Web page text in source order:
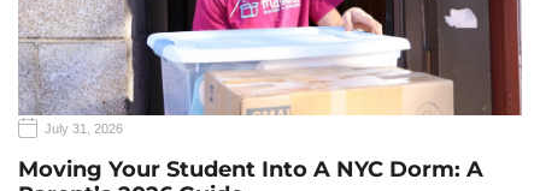
July 31, 2026
Moving Your Student Into A NYC Dorm: A